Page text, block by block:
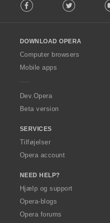
o
w
O
p
a
Facebook Twitter
DOWNLOAD OPERA
Computer browsers
Mobile apps
Dev.Opera
Beta version
SERVICES
Tilføjelser
Opera account
NEED HELP?
Hjælp og support
Opera-blogs
Opera forums